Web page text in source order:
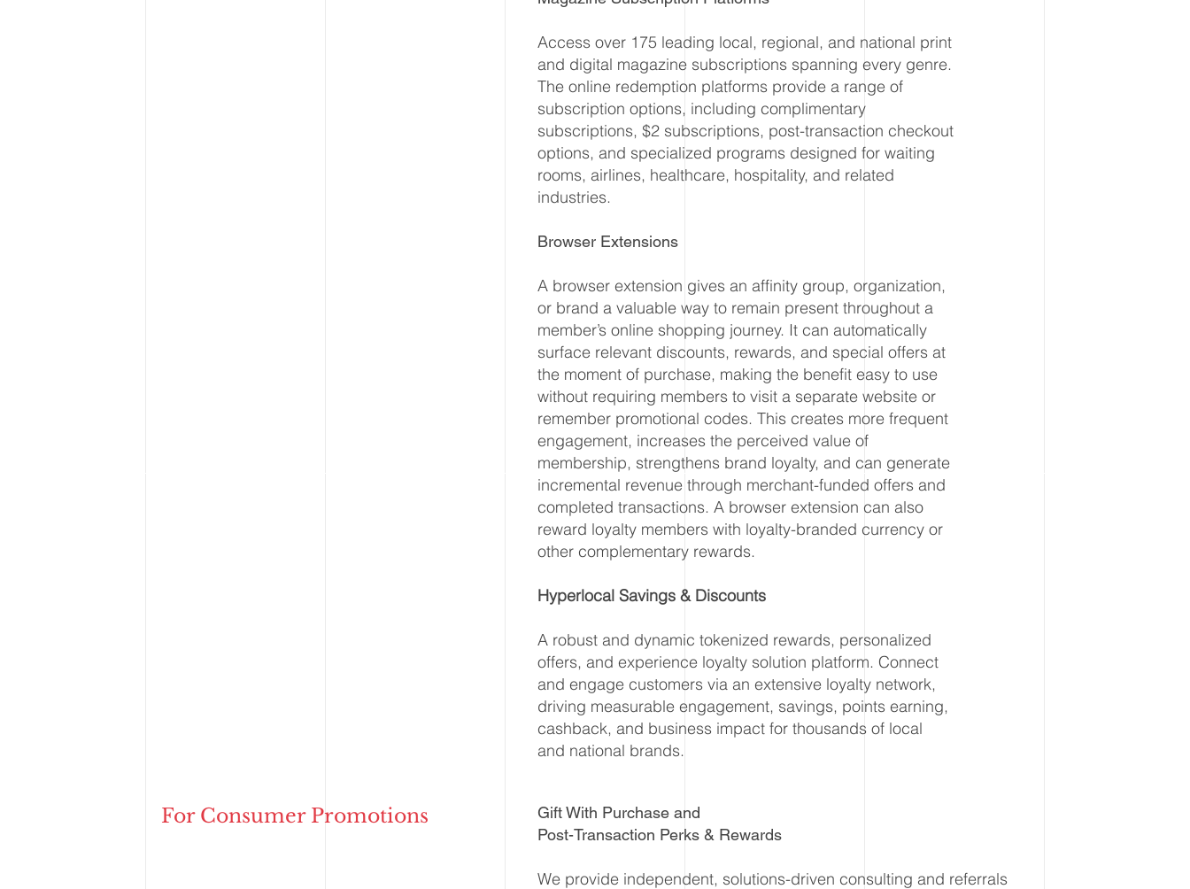
Access over 175 leading local, regional, and national print
and digital magazine subscriptions spanning every genre.
The online redemption platforms provide a range of
subscription options, including complimentary
subscriptions, $2 subscriptions, post-transaction checkout
options, and specialized programs designed for waiting
rooms, airlines, healthcare, hospitality, and related
industries.
Browser Extensions
A browser extension gives an affinity group, organization,
or brand a valuable way to remain present throughout a
member’s online shopping journey. It can automatically
surface relevant discounts, rewards, and special offers at
the moment of purchase, making the benefit easy to use
without requiring members to visit a separate website or
remember promotional codes. This creates more frequent
engagement, increases the perceived value of
membership, strengthens brand loyalty, and can generate
incremental revenue through merchant-funded offers and
completed transactions. A browser extension can also
reward loyalty members with loyalty-branded currency or
other complementary rewards.
Hyperlocal Savings & Discounts
A robust and dynamic tokenized rewards, personalized
offers, and experience loyalty solution platform. Connect
and engage customers via an extensive loyalty network,
driving measurable engagement, savings, points earning,
cashback, and business impact for thousands of local
and national brands.
For Consumer Promotions
Gift With Purchase and
Post-Transaction Perks & Rewards
We provide independent, solutions-driven consulting and referrals